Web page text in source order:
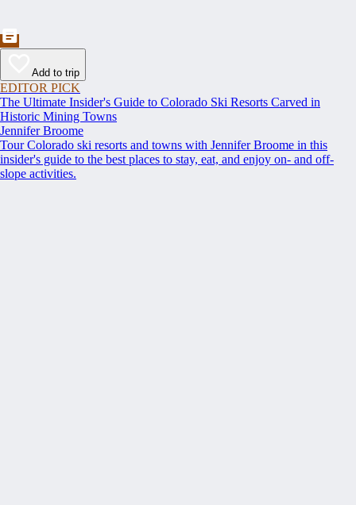
Add to trip
EDITOR PICK
The Ultimate Insider's Guide to Colorado Ski Resorts Carved in
Historic Mining Towns
Jennifer Broome
Tour Colorado ski resorts and towns with Jennifer Broome in this
insider's guide to the best places to stay, eat, and enjoy on- and off-
slope activities.